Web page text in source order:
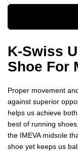
K-Swiss
Shoe For
Proper movement
against superior
helps us achieve
best of running
the IMEVA midsole
shoe yet keeps us